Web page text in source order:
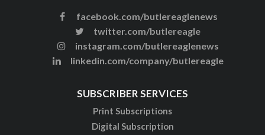
facebook.com/butlereaglenews
twitter.com/butlereagle
instagram.com/butlereaglenews
linkedin.com/company/butlereagle
SUBSCRIBER SERVICES
Print Subscriptions
Digital Subscription